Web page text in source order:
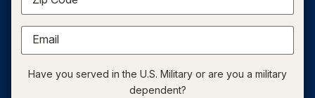
Email
Have you served in the U.S. Military or are you a military
dependent?